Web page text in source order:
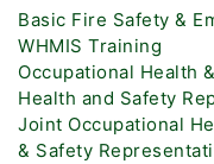
Basic Fire Safety &
WHMIS Training
Occupational Health
Health and Safety
Joint Occupational
& Safety